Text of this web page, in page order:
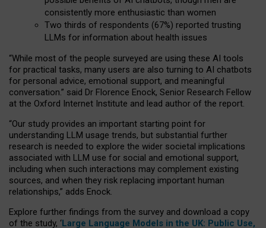
consistently more enthusiastic than women
Two thirds of respondents (67%) reported trusting
LLMs for information about health issues
“While most of the people surveyed are using these AI tools
for practical tasks, many users are also turning to AI chatbots
for personal advice, emotional support, and meaningful
conversation.” said Dr Florence Enock, Senior Research Fellow
at the Oxford Internet Institute and lead author of the report.
“Our study provides an important starting point for
understanding LLM usage trends, but substantial further
research is needed to explore the wider societal implications
associated with LLM use for social and emotional support,
including when such interactions may complement existing
sources, and when they risk replacing important human
relationships,” adds Enock.
Explore further findings from the survey and download a copy
of the study, ‘Large Language Models in the UK: Public Use,